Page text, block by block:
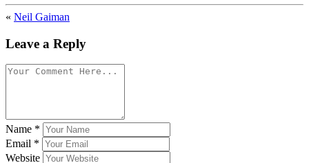
« Neil Gaiman
Leave a Reply
Name *
Email *
Website